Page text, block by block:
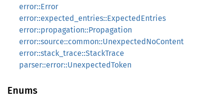
error::Error
error::expected_entries::ExpectedEntries
error::propagation::Propagation
error::source::common::UnexpectedNoContent
error::stack_trace::StackTrace
parser::error::UnexpectedToken
Enums